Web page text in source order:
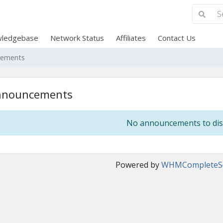
Network Status Affiliates Contact Us
No announcements to
Powered by